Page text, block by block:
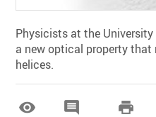
Physicists at the
a new optical property
helices.
  